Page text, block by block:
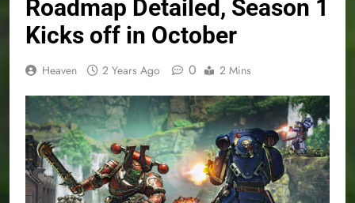
Roadmap Detailed, Season 1
Kicks off in October
Heaven 2 Years Ago 0 2 Mins